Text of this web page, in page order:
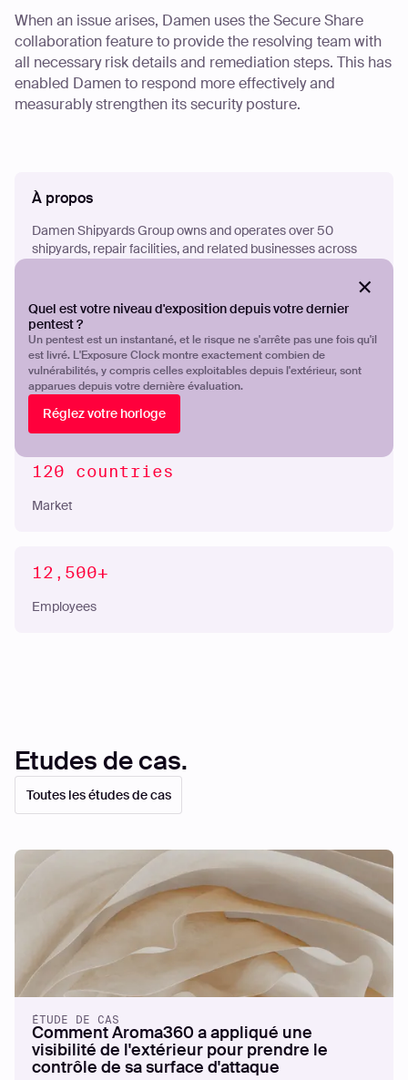
Quel est votre niveau d'exposition depuis votre dernier
pentest ?
Un pentest est un instantané, et le risque ne s'arrête pas une fois qu'il
est livré. L'Exposure Clock montre exactement combien de
vulnérabilités, y compris celles exploitables depuis l'extérieur, sont
apparues depuis votre dernière évaluation.
Réglez votre horloge
When an issue arises, Damen uses the Secure Share
collaboration feature to provide the resolving team with
all necessary risk details and remediation steps. This has
enabled Damen to respond more effectively and
measurably strengthen its security posture.
À propos
Damen Shipyards Group owns and operates over 50
shipyards, repair facilities, and related businesses across
wide range of watercraft of all sizes.
€3.1 billion
Revenue
120 countries
Market
12,500+
Employees
Etudes de cas.
Toutes les études de cas
ÉTUDE DE CAS
Comment Aroma360 a appliqué une
visibilité de l'extérieur pour prendre le
contrôle de sa surface d'attaque